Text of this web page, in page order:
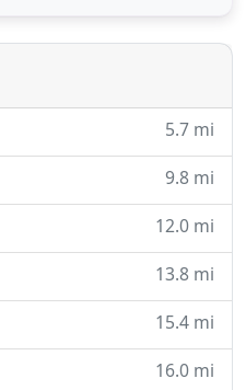
the people that
5.7 mi
9.8 mi
12.0 mi
13.8 mi
15.4 mi
16.0 mi